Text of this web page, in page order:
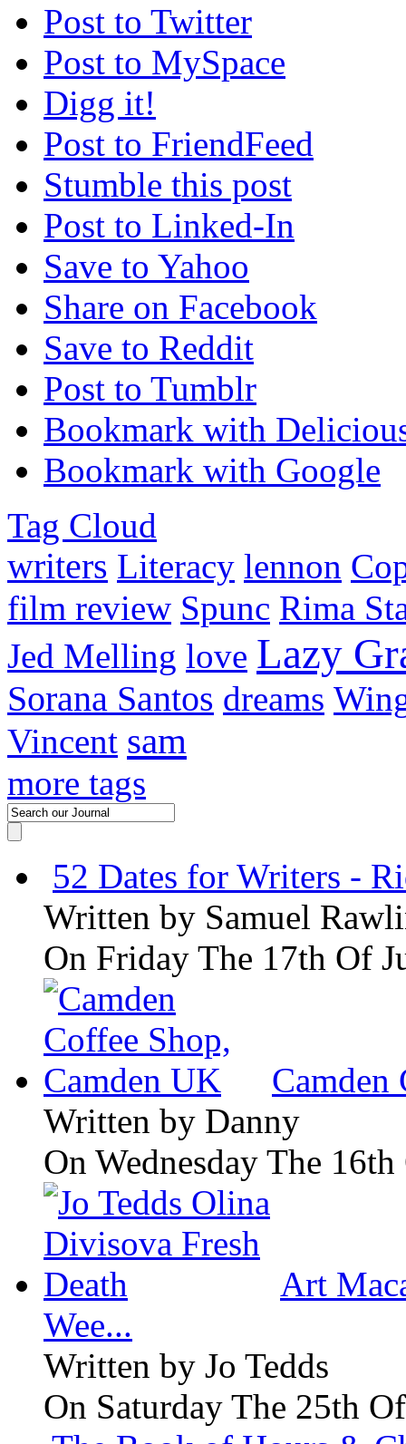
Post to Twitter
Post to MySpace
Digg it!
Post to FriendFeed
Stumble this post
Post to Linked-In
Save to Yahoo
Share on Facebook
Save to Reddit
Post to Tumblr
Bookmark with
Bookmark with Google
Tag Cloud
writers Literacy lennon
film review Spunc Rima
Jed Melling love Lazy
Sorana Santos dreams
Vincent sam
more tags
52 Dates for Writers -
Written by Samuel
On Friday The 17th Of
Camden
Written by Danny
On Wednesday The
Art
Wee...
Written by Jo Tedds
On Saturday The 25th